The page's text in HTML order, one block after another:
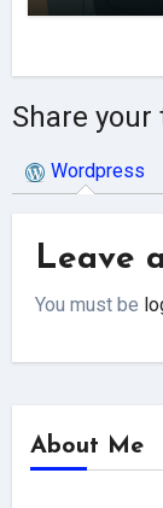
Share
Wordpress
Leave
You must be
About Me